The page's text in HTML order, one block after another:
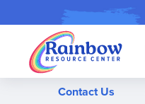
Contact Us